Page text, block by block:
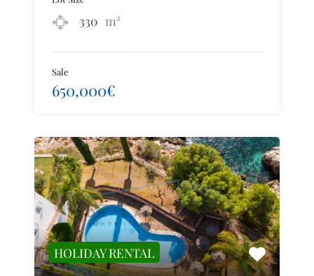
330 m²
Sale
650,000€
HOLIDAY RENTAL